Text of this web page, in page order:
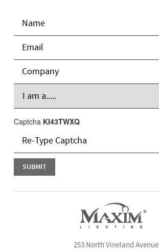
Captcha KI43TWXQ
253 North Vineland Avenue